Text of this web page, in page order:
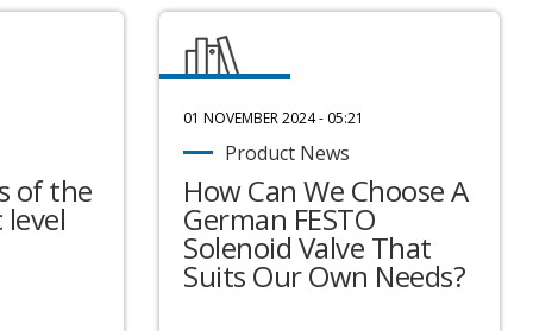
of the
level
01 NOVEMBER 2024 - 05:21
Product News
How Can We Choose A
German FESTO
Solenoid Valve That
Suits Our Own Needs?